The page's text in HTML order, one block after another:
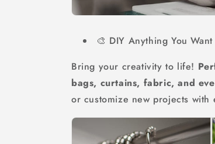
🎨 DIY Anything You Want
Bring your creativity to life!
bags, curtains, fabric, and
or customize new projects with